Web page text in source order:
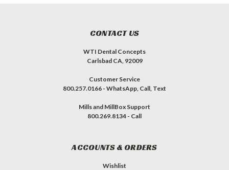
CONTACT US
WTI Dental Concepts
Carlsbad CA, 92009
Customer Service
800.257.0166 - WhatsApp, Call, Text
Mills and MillBox Support
800.269.8134 - Call
ACCOUNTS & ORDERS
Wishlist